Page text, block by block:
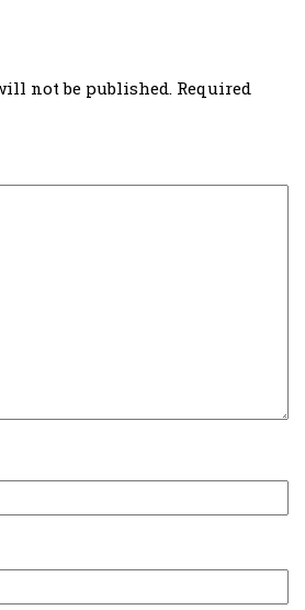
not be published. Required